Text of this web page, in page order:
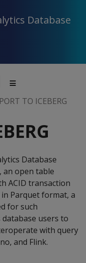
Database
TO ICEBERG
Database
an open table
ACID transaction
Parquet format, a
for such
users to
with query
and Flink.